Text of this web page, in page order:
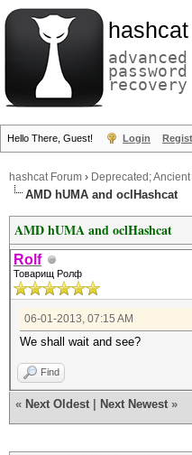
hashcat
advanced
password
recovery
Hello There, Guest! Login
hashcat Forum › Deprecated;
AMD hUMA and oclHashcat
AMD hUMA and oclHashcat
Rolf
Товарищ Ролф
06-01-2013, 07:15 AM
We shall wait and see?
Find
« Next Oldest Next Newest »